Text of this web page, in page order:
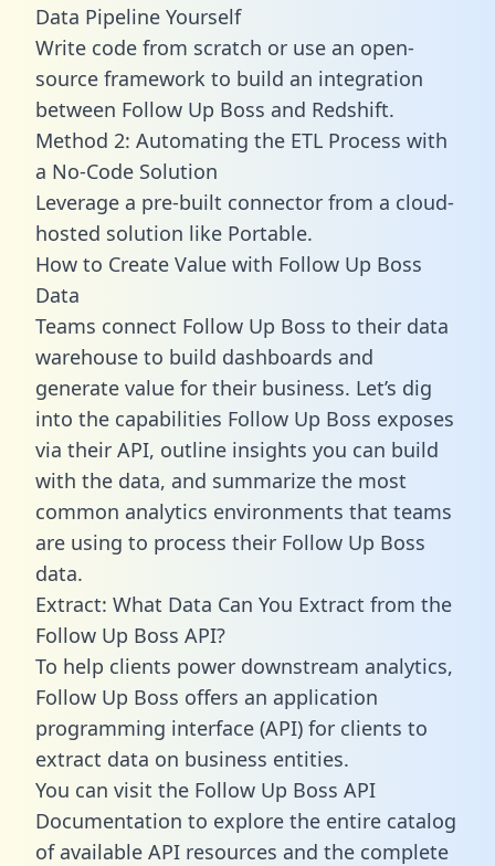
Data Pipeline Yourself
Write code from scratch or use an open-
source framework to build an integration
between Follow Up Boss and Redshift.
Method 2: Automating the ETL Process with
a No-Code Solution
Leverage a pre-built connector from a cloud-
hosted solution like Portable.
How to Create Value with Follow Up Boss
Data
Teams connect Follow Up Boss to their data
warehouse to build dashboards and
generate value for their business. Let’s dig
into the capabilities Follow Up Boss exposes
via their API, outline insights you can build
with the data, and summarize the most
common analytics environments that teams
are using to process their Follow Up Boss
data.
Extract: What Data Can You Extract from the
Follow Up Boss API?
To help clients power downstream analytics,
Follow Up Boss offers an application
programming interface (API) for clients to
extract data on business entities.
You can visit the Follow Up Boss API
Documentation to explore the entire catalog
of available API resources and the complete